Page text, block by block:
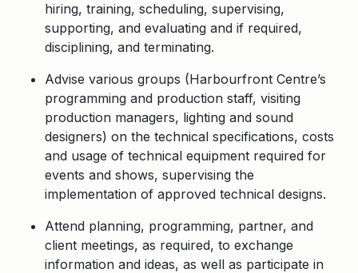
hiring, training, scheduling, supervising,
supporting, and evaluating and if required,
disciplining, and terminating.
Advise various groups (Harbourfront Centre’s
programming and production staff, visiting
production managers, lighting and sound
designers) on the technical specifications, costs
and usage of technical equipment required for
events and shows, supervising the
implementation of approved technical designs.
Attend planning, programming, partner, and
client meetings, as required, to exchange
information and ideas, as well as participate in